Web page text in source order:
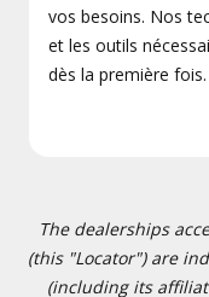
vos besoins. Nos
et les outils
dès la première fois.
The dealerships
(this "Locator") are
(including its